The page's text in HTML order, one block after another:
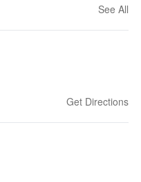
See All
Get Directions